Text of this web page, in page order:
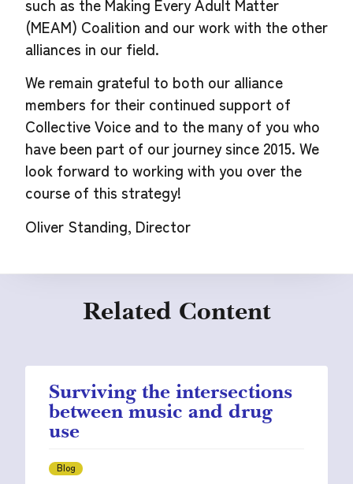
such as the Making Every Adult Matter
(MEAM) Coalition and our work with the other
alliances in our field.
We remain grateful to both our alliance
members for their continued support of
Collective Voice and to the many of you who
have been part of our journey since 2015. We
look forward to working with you over the
course of this strategy!
Oliver Standing, Director
Related Content
Surviving the intersections
between music and drug
use
Blog